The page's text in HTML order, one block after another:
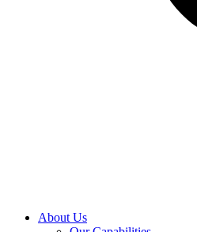
About Us